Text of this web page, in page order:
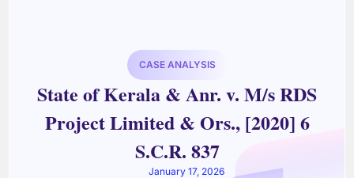
CASE ANALYSIS
State of Kerala & Anr. v. M/s RDS
Project Limited & Ors., [2020] 6
S.C.R. 837
January 17, 2026